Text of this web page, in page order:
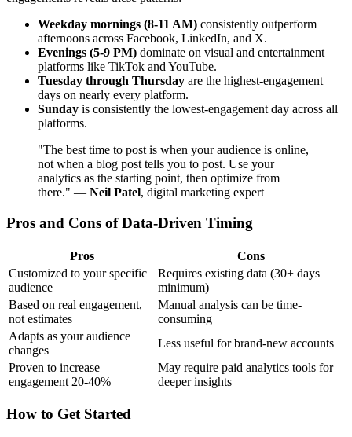
Weekday mornings (8-11 AM) consistently outperform
afternoons across Facebook, LinkedIn, and X.
Evenings (5-9 PM) dominate on visual and entertainment
platforms like TikTok and YouTube.
Tuesday through Thursday are the highest-engagement
days on nearly every platform.
Sunday is consistently the lowest-engagement day across all
platforms.
"The best time to post is when your audience is online,
not when a blog post tells you to post. Use your
analytics as the starting point, then optimize from
there." — Neil Patel, digital marketing expert
Pros and Cons of Data-Driven Timing
Pros
Cons
Customized to your specific
audience
Requires existing data (30+ days
minimum)
Based on real engagement,
not estimates
Manual analysis can be time-
consuming
Adapts as your audience
changes
Less useful for brand-new accounts
Proven to increase
engagement 20-40%
May require paid analytics tools for
deeper insights
How to Get Started